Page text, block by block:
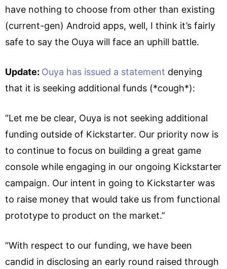
have nothing to choose from other than existing
(current-gen) Android apps, well, I think it’s fairly
safe to say the Ouya will face an uphill battle.
Update: Ouya has issued a statement denying
that it is seeking additional funds (*cough*):
“Let me be clear, Ouya is not seeking additional
funding outside of Kickstarter. Our priority now is
to continue to focus on building a great game
console while engaging in our ongoing Kickstarter
campaign. Our intent in going to Kickstarter was
to raise money that would take us from functional
prototype to product on the market.”
“With respect to our funding, we have been
candid in disclosing an early round raised through